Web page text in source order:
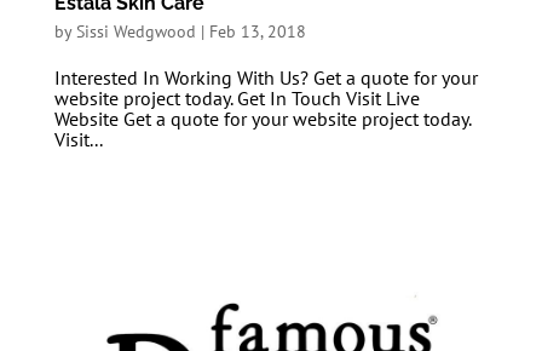
by Sissi Wedgwood | Feb 13, 2018
Interested In Working With Us? Get a quote for your
website project today. Get In Touch Visit Live
Website Get a quote for your website project today.
Visit...